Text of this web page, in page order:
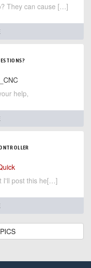
They can cause […]
help,
I'll post this he[…]